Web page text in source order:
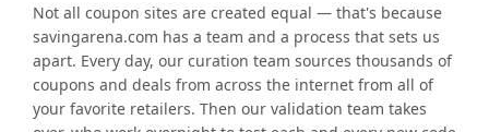
Not all coupon sites are created equal — that's because
savingarena.com has a team and a process that sets us
apart. Every day, our curation team sources thousands of
coupons and deals from across the internet from all of
your favorite retailers. Then our validation team takes